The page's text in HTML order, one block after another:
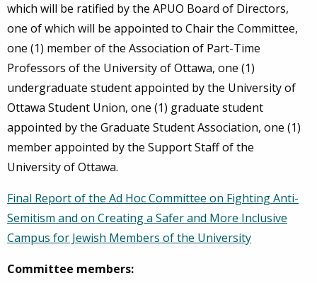
which will be ratified by the APUO Board of Directors,
one of which will be appointed to Chair the Committee,
one (1) member of the Association of Part-Time
Professors of the University of Ottawa, one (1)
undergraduate student appointed by the University of
Ottawa Student Union, one (1) graduate student
appointed by the Graduate Student Association, one (1)
member appointed by the Support Staff of the
University of Ottawa.
Final Report of the Ad Hoc Committee on Fighting Anti-
Semitism and on Creating a Safer and More Inclusive
Campus for Jewish Members of the University
Committee members: